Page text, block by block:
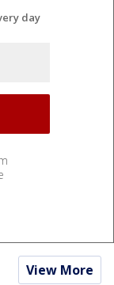
day
View More